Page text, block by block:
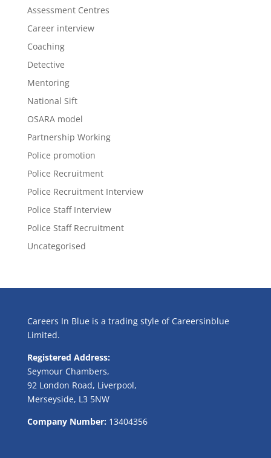
Assessment Centres
Career interview
Coaching
Detective
Mentoring
National Sift
OSARA model
Partnership Working
Police promotion
Police Recruitment
Police Recruitment Interview
Police Staff Interview
Police Staff Recruitment
Uncategorised
Careers In Blue is a trading style of Careersinblue
Limited.
Registered Address:
Seymour Chambers,
92 London Road, Liverpool,
Merseyside, L3 5NW
Company Number: 13404356